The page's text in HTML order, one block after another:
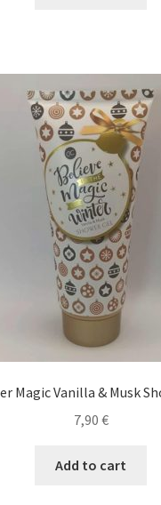
Magic Vanilla & Musk
7,90 €
Add to cart